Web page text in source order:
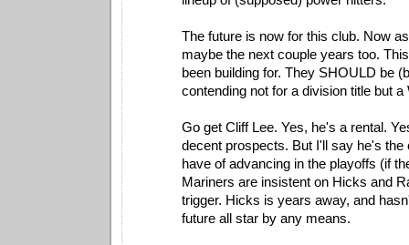
The future is now for this club. Now
maybe the next couple years too.
been building for. They SHOULD be
contending not for a division title but a
Go get Cliff Lee. Yes, he's a rental.
decent prospects. But I'll say he's the
have of advancing in the playoffs (if
Mariners are insistent on Hicks and
trigger. Hicks is years away, and
future all star by any means.